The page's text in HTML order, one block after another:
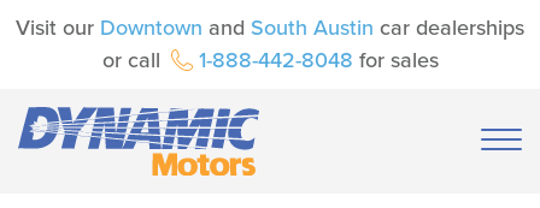
Visit our Downtown and South Austin car dealerships
or call
1-888-442-8048 for sales